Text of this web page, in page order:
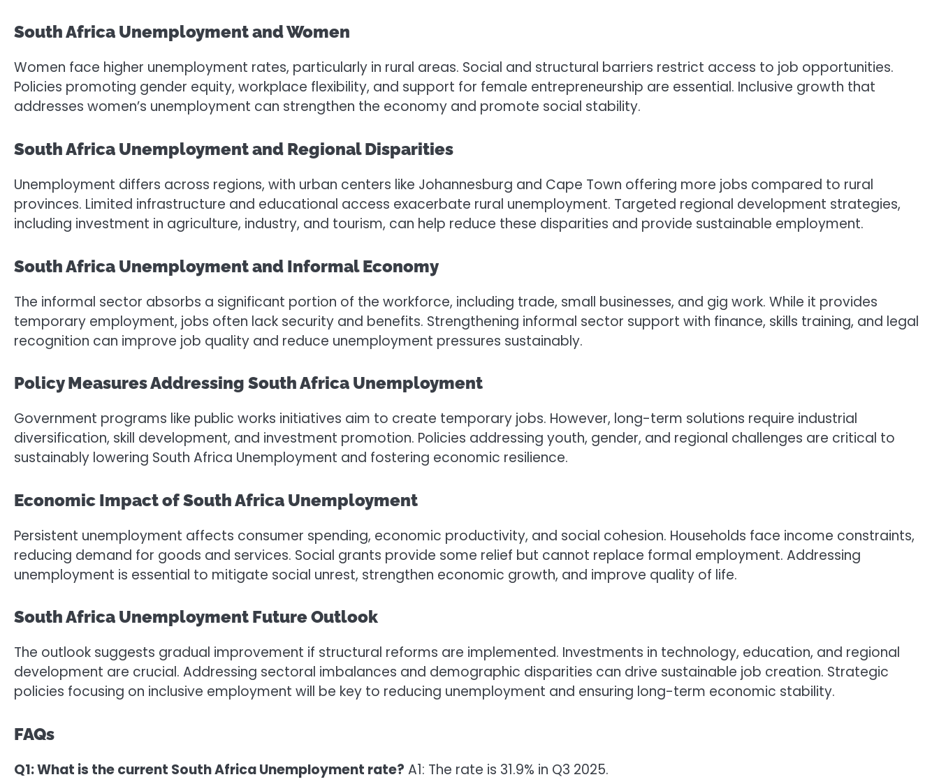
South Africa Unemployment and Women
Women face higher unemployment rates, particularly in rural areas. Social and structural barriers restrict access to job opportunities.
Policies promoting gender equity, workplace flexibility, and support for female entrepreneurship are essential. Inclusive growth that
addresses women’s unemployment can strengthen the economy and promote social stability.
South Africa Unemployment and Regional Disparities
Unemployment differs across regions, with urban centers like Johannesburg and Cape Town offering more jobs compared to rural
provinces. Limited infrastructure and educational access exacerbate rural unemployment. Targeted regional development strategies,
including investment in agriculture, industry, and tourism, can help reduce these disparities and provide sustainable employment.
South Africa Unemployment and Informal Economy
The informal sector absorbs a significant portion of the workforce, including trade, small businesses, and gig work. While it provides
temporary employment, jobs often lack security and benefits. Strengthening informal sector support with finance, skills training, and legal
recognition can improve job quality and reduce unemployment pressures sustainably.
Policy Measures Addressing South Africa Unemployment
Government programs like public works initiatives aim to create temporary jobs. However, long-term solutions require industrial
diversification, skill development, and investment promotion. Policies addressing youth, gender, and regional challenges are critical to
sustainably lowering South Africa Unemployment and fostering economic resilience.
Economic Impact of South Africa Unemployment
Persistent unemployment affects consumer spending, economic productivity, and social cohesion. Households face income constraints,
reducing demand for goods and services. Social grants provide some relief but cannot replace formal employment. Addressing
unemployment is essential to mitigate social unrest, strengthen economic growth, and improve quality of life.
South Africa Unemployment Future Outlook
The outlook suggests gradual improvement if structural reforms are implemented. Investments in technology, education, and regional
development are crucial. Addressing sectoral imbalances and demographic disparities can drive sustainable job creation. Strategic
policies focusing on inclusive employment will be key to reducing unemployment and ensuring long-term economic stability.
FAQs
Q1: What is the current South Africa Unemployment rate? A1: The rate is 31.9% in Q3 2025.